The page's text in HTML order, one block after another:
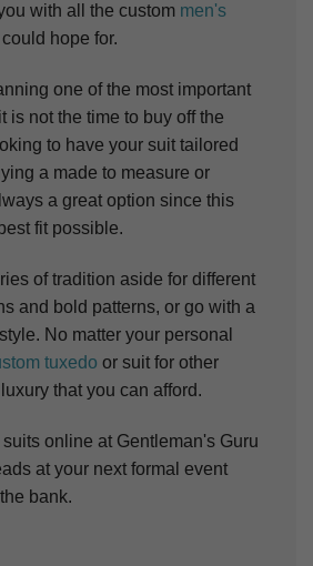
with all the custom men's
hope for.
one of the most important
is not the time to buy off the
to have your suit tailored
a made to measure or
a great option since this
fit possible.
of tradition aside for different
and bold patterns, or go with a
No matter your personal
tuxedo or suit for other
that you can afford.
online at Gentleman's Guru
at your next formal event
bank.